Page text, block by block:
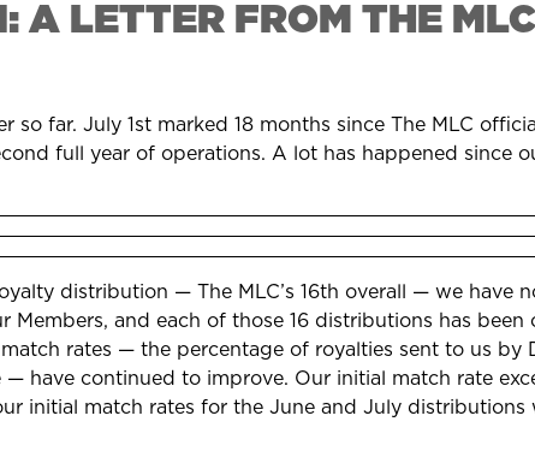
A LETTER FROM THE
far. July 1st marked 18 months since The MLC
full year of operations. A lot has happened since
distribution — The MLC’s 16th overall — we have
and each of those 16 distributions has
rates — the percentage of royalties sent to us by
have continued to improve. Our initial match rate
initial match rates for the June and July distributions